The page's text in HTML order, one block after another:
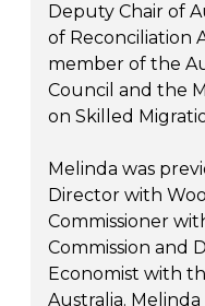
Deputy Chair of
of Reconciliation
member of the
Council and the
on Skilled
Melinda was
Director with
Commissioner
Commission and
Economist with
Australia.